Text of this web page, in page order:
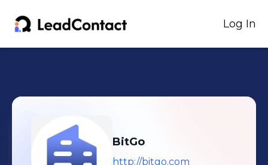
Log In
BitGo
http://bitgo.com